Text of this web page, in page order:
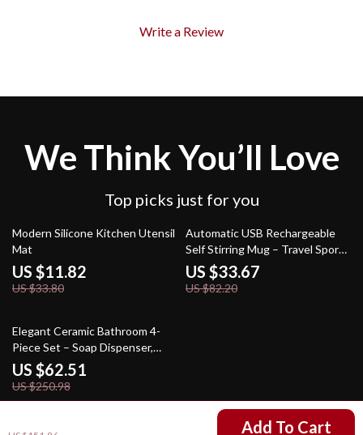
Add To Cart
Write a Review
We Think You’ll Love
Top picks just for you
65% off
Modern Silicone Kitchen Utensil
Mat
US $11.82
US $33.80
59% off
Automatic USB Rechargeable
Self Stirring Mug – Travel Sport
Shaker Bottle
US $33.67
US $82.20
75% off
Elegant Ceramic Bathroom 4-
Piece Set – Soap Dispenser,
Mouthwash Cup, Hand Sanitizer
US $62.51
US $250.98